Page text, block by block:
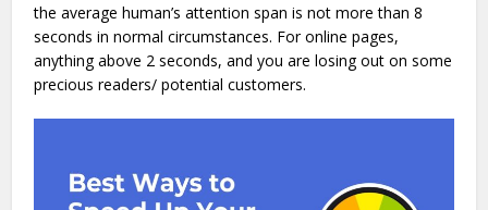
the average human’s attention span is not more than 8
seconds in normal circumstances. For online pages,
anything above 2 seconds, and you are losing out on some
precious readers/ potential customers.